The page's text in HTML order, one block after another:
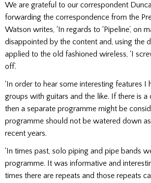
We are grateful to our correspondent
forwarding the correspondence from the
Watson writes, ‘In regards to ‘Pipeline’, on
disappointed by the content and, using the
applied to the old fashioned wireless, ‘I
off’.
‘In order to hear some interesting features I
groups with guitars and the like. If there is a
then a separate programme might be
programme should not be watered down
recent years.
‘In times past, solo piping and pipe bands
programme. It was informative and
times there are repeats and those repeats